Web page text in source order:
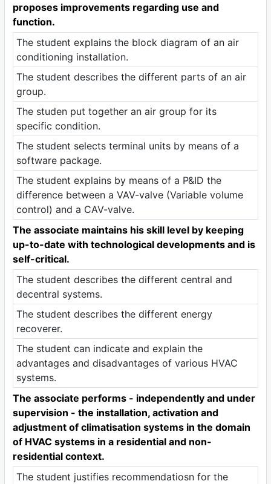
proposes improvements regarding use and
function.
The student explains the block diagram of an air
conditioning installation.
The student describes the different parts of an air
group.
The studen put together an air group for its
specific condition.
The student selects terminal units by means of a
software package.
The student explains by means of a P&ID the
difference between a VAV-valve (Variable volume
control) and a CAV-valve.
The associate maintains his skill level by keeping
up-to-date with technological developments and is
self-critical.
The student describes the different central and
decentral systems.
The student describes the different energy
recoverer.
The student can indicate and explain the
advantages and disadvantages of various HVAC
systems.
The associate performs - independently and under
supervision - the installation, activation and
adjustment of climatisation systems in the domain
of HVAC systems in a residential and non-
residential context.
The student justifies recommendatiosn for the